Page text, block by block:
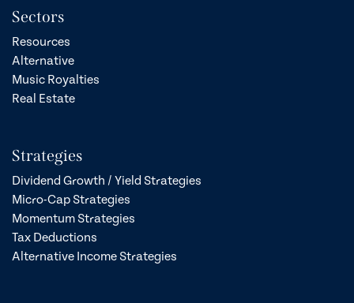
Sectors
Resources
Alternative
Music Royalties
Real Estate
Strategies
Dividend Growth / Yield Strategies
Micro-Cap Strategies
Momentum Strategies
Tax Deductions
Alternative Income Strategies